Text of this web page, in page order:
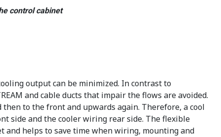
control cabinet
output can be minimized. In contrast to
and cable ducts that impair the flows are avoided.
to the front and upwards again. Therefore, a cool
side and the cooler wiring rear side. The flexible
and helps to save time when wiring, mounting and